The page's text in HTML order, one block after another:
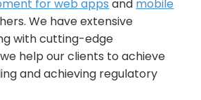
for web apps and mobile
We have extensive
with cutting-edge
help our clients to achieve
and achieving regulatory